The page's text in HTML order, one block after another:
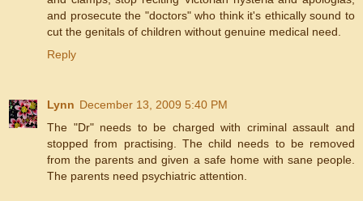
and prosecute the "doctors" who think it's ethically sound to
cut the genitals of children without genuine medical need.
Reply
Lynn December 13, 2009 5:40 PM
The "Dr" needs to be charged with criminal assault and
stopped from practising. The child needs to be removed
from the parents and given a safe home with sane people.
The parents need psychiatric attention.